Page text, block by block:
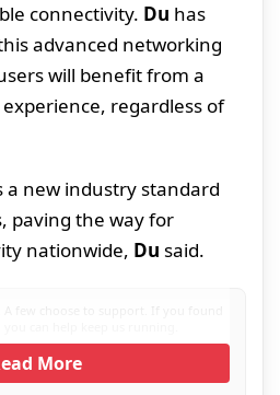
connectivity. Du has
advanced networking
will benefit from a
regardless of
a new industry standard
paving the way for
nationwide, Du said.
A few choose to support. If you found
More